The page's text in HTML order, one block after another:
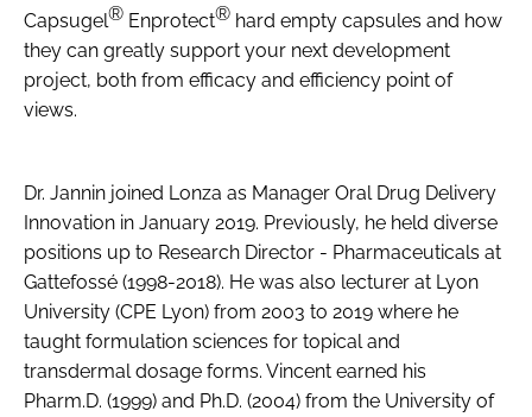
Capsugel® Enprotect® hard empty capsules and how
they can greatly support your next development
project, both from efficacy and efficiency point of
views.
Dr. Jannin joined Lonza as Manager Oral Drug Delivery
Innovation in January 2019. Previously, he held diverse
positions up to Research Director - Pharmaceuticals at
Gattefossé (1998-2018). He was also lecturer at Lyon
University (CPE Lyon) from 2003 to 2019 where he
taught formulation sciences for topical and
transdermal dosage forms. Vincent earned his
Pharm.D. (1999) and Ph.D. (2004) from the University of